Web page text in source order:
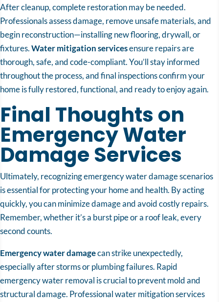
After cleanup, complete restoration may be needed.
Professionals assess damage, remove unsafe materials, and
begin reconstruction—installing new flooring, drywall, or
fixtures.Water mitigation servicesensure repairs are
thorough, safe, and code-compliant. You’ll stay informed
throughout the process, and final inspections confirm your
home is fully restored, functional, and ready to enjoy again.
Final Thoughts on
Emergency Water
Damage Services
Ultimately, recognizing emergency water damage scenarios
is essential for protecting your home and health. By acting
quickly, you can minimize damage and avoid costly repairs.
Remember, whether it’s a burst pipe or a roof leak, every
second counts.
Emergency water damagecan strike unexpectedly,
especially after storms or plumbing failures. Rapid
emergency water removal is crucial to prevent mold and
structural damage. Professional water mitigation services